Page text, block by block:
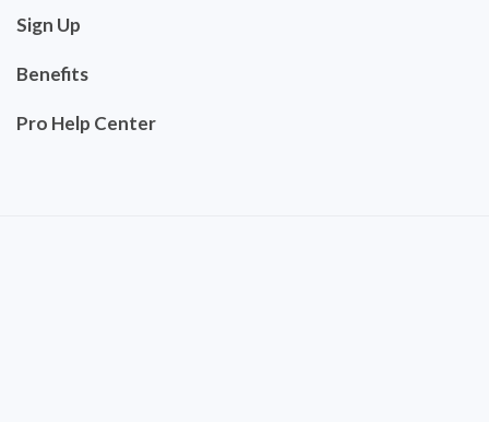
Sign Up
Benefits
Pro Help Center